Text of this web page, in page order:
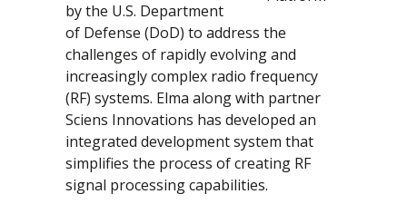
by the U.S. Department
of Defense (DoD) to address the
challenges of rapidly evolving and
increasingly complex radio frequency
(RF) systems. Elma along with partner
Sciens Innovations has developed an
integrated development system that
simplifies the process of creating RF
signal processing capabilities.